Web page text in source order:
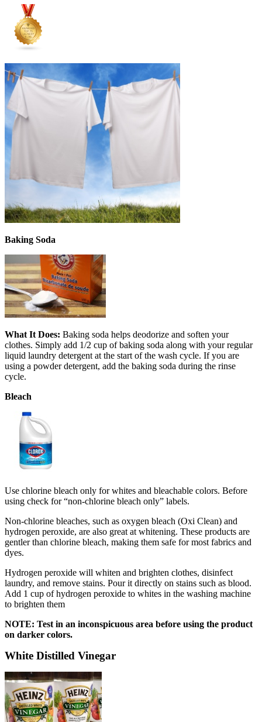
Baking Soda
What It Does: Baking soda helps deodorize and soften your
clothes. Simply add 1/2 cup of baking soda along with your regular
liquid laundry detergent at the start of the wash cycle. If you are
using a powder detergent, add the baking soda during the rinse
cycle.
Bleach
Use chlorine bleach only for whites and bleachable colors. Before
using check for “non-chlorine bleach only” labels.
Non-chlorine bleaches, such as oxygen bleach (Oxi Clean) and
hydrogen peroxide, are also great at whitening. These products are
gentler than chlorine bleach, making them safe for most fabrics and
dyes.
Hydrogen peroxide will whiten and brighten clothes, disinfect
laundry, and remove stains. Pour it directly on stains such as blood.
Add 1 cup of hydrogen peroxide to whites in the washing machine
to brighten them
NOTE: Test in an inconspicuous area before using the product
on darker colors.
White Distilled Vinegar